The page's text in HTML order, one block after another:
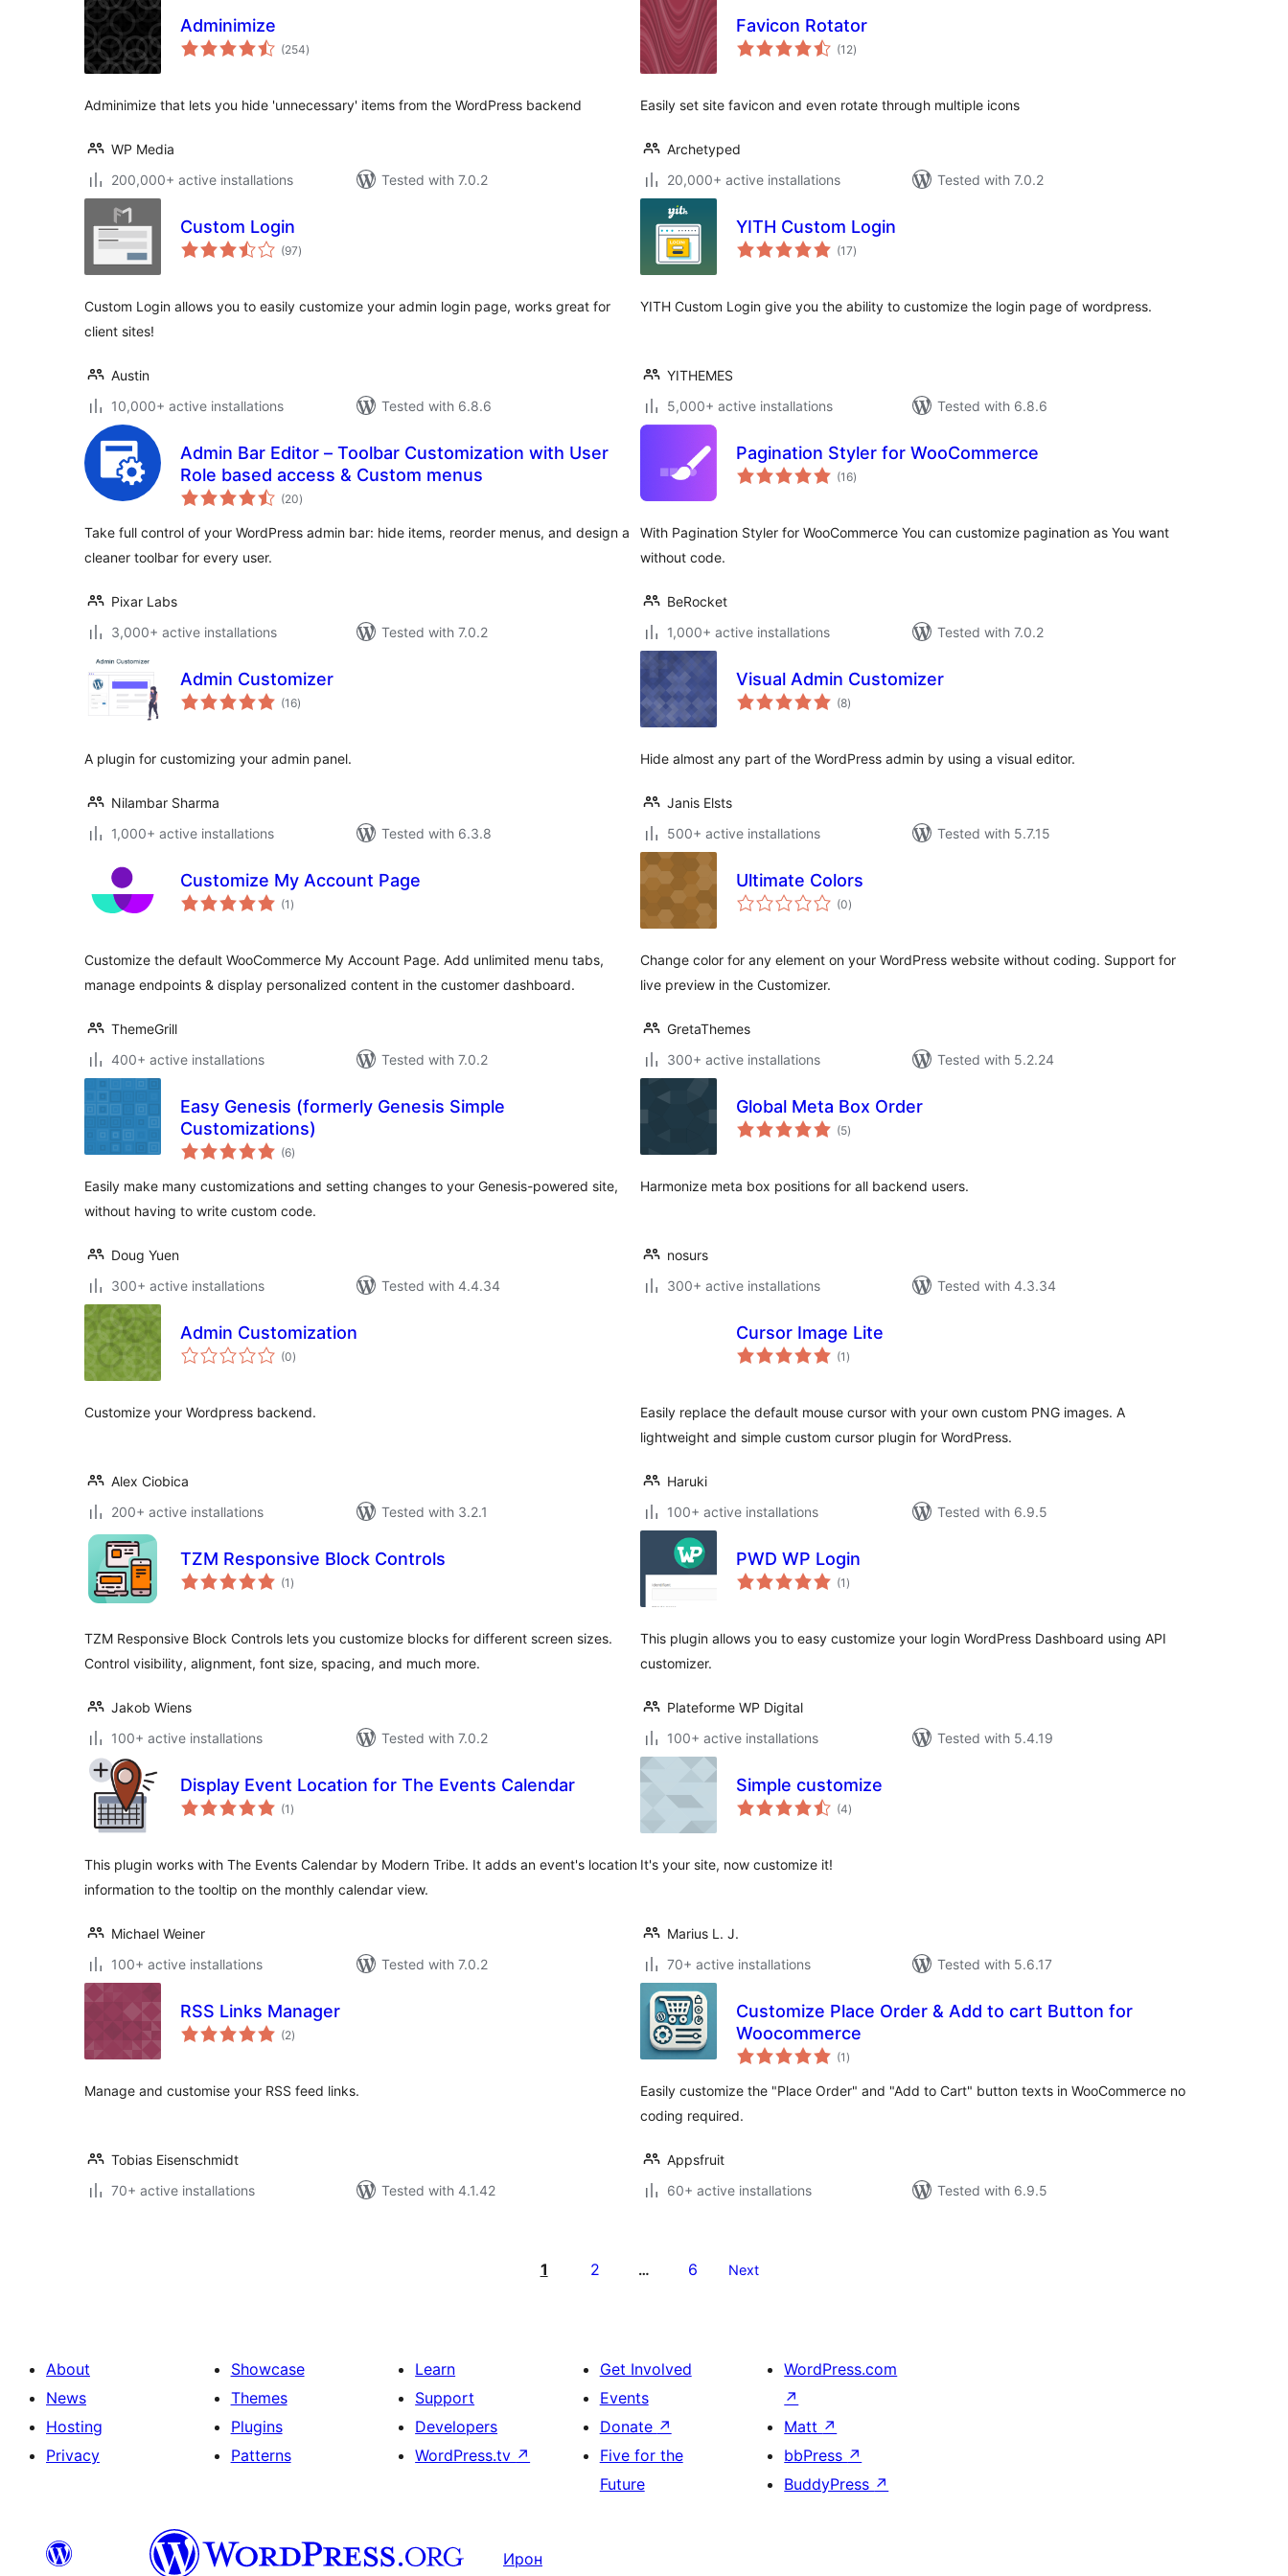
Adminimize
(254total
ratings
)
Adminimize that lets you hide 'unnecessary' items from the WordPress backend
WP Media
200,000+ active installations
Tested with 7.0.2
Favicon Rotator
(12total
ratings
)
Easily set site favicon and even rotate through multiple icons
Archetyped
20,000+ active installations
Tested with 7.0.2
Custom Login
(97total
ratings
)
Custom Login allows you to easily customize your admin login page, works great for
client sites!
Austin
10,000+ active installations
Tested with 6.8.6
YITH Custom Login
(17total
ratings
)
YITH Custom Login give you the ability to customize the login page of wordpress.
YITHEMES
5,000+ active installations
Tested with 6.8.6
Admin Bar Editor – Toolbar Customization with User
Role based access & Custom menus
(20total
ratings
)
Take full control of your WordPress admin bar: hide items, reorder menus, and design a
cleaner toolbar for every user.
Pixar Labs
3,000+ active installations
Tested with 7.0.2
Pagination Styler for WooCommerce
(16total
ratings
)
With Pagination Styler for WooCommerce You can customize pagination as You want
without code.
BeRocket
1,000+ active installations
Tested with 7.0.2
Admin Customizer
(16total
ratings
)
A plugin for customizing your admin panel.
Nilambar Sharma
1,000+ active installations
Tested with 6.3.8
Visual Admin Customizer
(8total
ratings
)
Hide almost any part of the WordPress admin by using a visual editor.
Janis Elsts
500+ active installations
Tested with 5.7.15
Customize My Account Page
(1 total
ratings
)
Customize the default WooCommerce My Account Page. Add unlimited menu tabs,
manage endpoints & display personalized content in the customer dashboard.
ThemeGrill
400+ active installations
Tested with 7.0.2
Ultimate Colors
(0total
ratings
)
Change color for any element on your WordPress website without coding. Support for
live preview in the Customizer.
GretaThemes
300+ active installations
Tested with 5.2.24
Easy Genesis (formerly Genesis Simple
Customizations)
(6total
ratings
)
Easily make many customizations and setting changes to your Genesis-powered site,
without having to write custom code.
Doug Yuen
300+ active installations
Tested with 4.4.34
Global Meta Box Order
(5total
ratings
)
Harmonize meta box positions for all backend users.
nosurs
300+ active installations
Tested with 4.3.34
Admin Customization
(0total
ratings
)
Customize your Wordpress backend.
Alex Ciobica
200+ active installations
Tested with 3.2.1
Cursor Image Lite
(1 total
ratings
)
Easily replace the default mouse cursor with your own custom PNG images. A
lightweight and simple custom cursor plugin for WordPress.
Haruki
100+ active installations
Tested with 6.9.5
TZM Responsive Block Controls
(1 total
ratings
)
TZM Responsive Block Controls lets you customize blocks for different screen sizes.
Control visibility, alignment, font size, spacing, and much more.
Jakob Wiens
100+ active installations
Tested with 7.0.2
PWD WP Login
(1 total
ratings
)
This plugin allows you to easy customize your login WordPress Dashboard using API
customizer.
Plateforme WP Digital
100+ active installations
Tested with 5.4.19
Display Event Location for The Events Calendar
(1 total
ratings
)
This plugin works with The Events Calendar by Modern Tribe. It adds an event's location
information to the tooltip on the monthly calendar view.
Michael Weiner
100+ active installations
Tested with 7.0.2
Simple customize
(4total
ratings
)
It's your site, now customize it!
Marius L. J.
70+ active installations
Tested with 5.6.17
RSS Links Manager
(2total
ratings
)
Manage and customise your RSS feed links.
Tobias Eisenschmidt
70+ active installations
Tested with 4.1.42
Customize Place Order & Add to cart Button for
Woocommerce
(1 total
ratings
)
Easily customize the "Place Order" and "Add to Cart" button texts in WooCommerce no
coding required.
Appsfruit
60+ active installations
Tested with 6.9.5
1 2 … 6 Next
About
News
Hosting
Privacy
Showcase
Themes
Plugins
Patterns
Learn
Support
Developers
WordPress.tv ↗
Get Involved
Events
Donate ↗
Five for the
Future
WordPress.com
↗
Matt ↗
bbPress ↗
BuddyPress ↗
Ирон